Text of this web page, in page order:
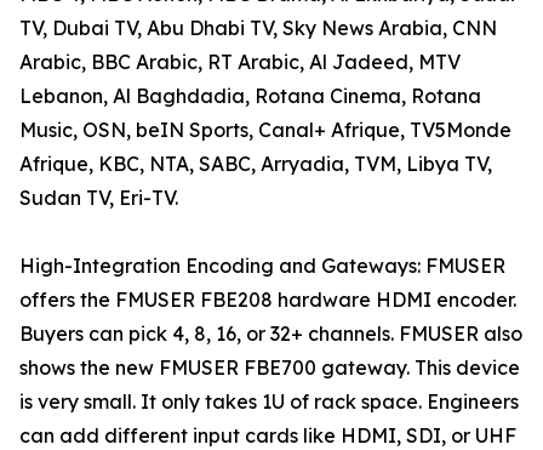
TV, Dubai TV, Abu Dhabi TV, Sky News Arabia, CNN
Arabic, BBC Arabic, RT Arabic, Al Jadeed, MTV
Lebanon, Al Baghdadia, Rotana Cinema, Rotana
Music, OSN, beIN Sports, Canal+ Afrique, TV5Monde
Afrique, KBC, NTA, SABC, Arryadia, TVM, Libya TV,
Sudan TV, Eri-TV.
High-Integration Encoding and Gateways: FMUSER
offers the FMUSER FBE208 hardware HDMI encoder.
Buyers can pick 4, 8, 16, or 32+ channels. FMUSER also
shows the new FMUSER FBE700 gateway. This device
is very small. It only takes 1U of rack space. Engineers
can add different input cards like HDMI, SDI, or UHF